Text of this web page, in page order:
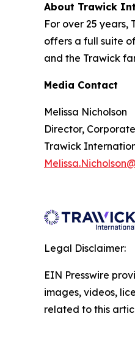
About Trawick
For over 25
offers a full suite
and the Trawick
Media Contact
Melissa Nicholson
Director,
Trawick
Legal Disclaimer:
EIN Presswire
images, videos,
related to this